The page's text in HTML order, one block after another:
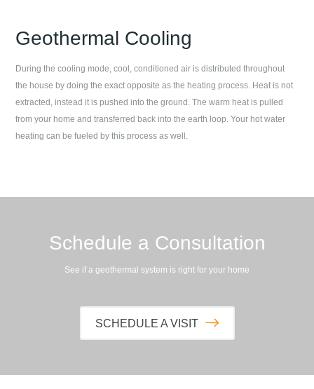
Geothermal Cooling
During the cooling mode, cool, conditioned air is distributed throughout
the house by doing the exact opposite as the heating process. Heat is not
extracted, instead it is pushed into the ground. The warm heat is pulled
from your home and transferred back into the earth loop. Your hot water
heating can be fueled by this process as well.
Schedule a Consultation
See if a geothermal system is right for your home
SCHEDULE A VISIT